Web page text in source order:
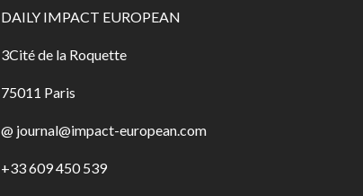
DAILY IMPACT EUROPEAN
3Cité de la Roquette
75011 Paris
@ journal@impact-european.com
+33 609 450 539